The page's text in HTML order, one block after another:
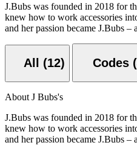
J.Bubs was founded in 2018 for
knew how to work accessories
and her passion became J.Bubs –
All (12)
About J Bubs's
J.Bubs was founded in 2018 for
knew how to work accessories
and her passion became J.Bubs –